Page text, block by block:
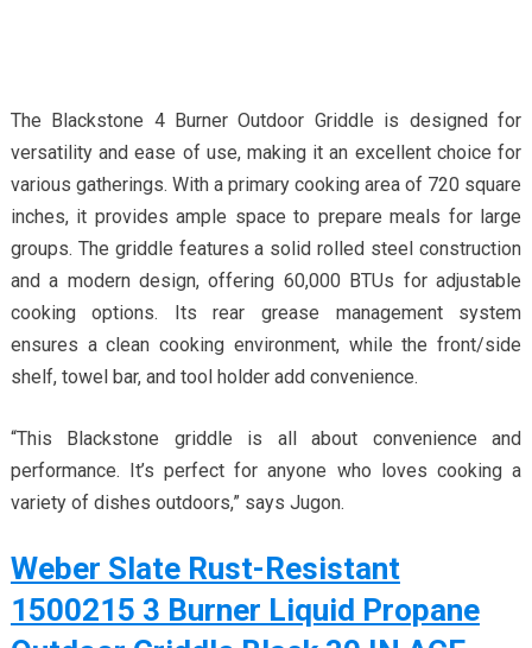
The Blackstone 4 Burner Outdoor Griddle is designed for
versatility and ease of use, making it an excellent choice for
various gatherings. With a primary cooking area of 720 square
inches, it provides ample space to prepare meals for large
groups. The griddle features a solid rolled steel construction
and a modern design, offering 60,000 BTUs for adjustable
cooking options. Its rear grease management system
ensures a clean cooking environment, while the front/side
shelf, towel bar, and tool holder add convenience.
“This Blackstone griddle is all about convenience and
performance. It’s perfect for anyone who loves cooking a
variety of dishes outdoors,” says Jugon.
Weber Slate Rust-Resistant
1500215 3 Burner Liquid Propane